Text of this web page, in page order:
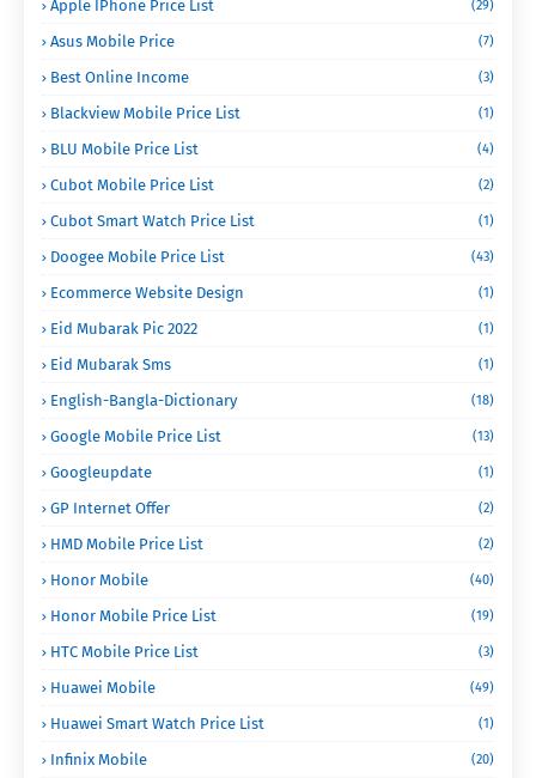
Apple IPhone Price List (29)
Asus Mobile Price (7)
Best Online Income (3)
Blackview Mobile Price List (1)
BLU Mobile Price List (4)
Cubot Mobile Price List (2)
Cubot Smart Watch Price List (1)
Doogee Mobile Price List (43)
Ecommerce Website Design (1)
Eid Mubarak Pic 2022 (1)
Eid Mubarak Sms (1)
English-Bangla-Dictionary (18)
Google Mobile Price List (13)
Googleupdate (1)
GP Internet Offer (2)
HMD Mobile Price List (2)
Honor Mobile (40)
Honor Mobile Price List (19)
HTC Mobile Price List (3)
Huawei Mobile (49)
Huawei Smart Watch Price List (1)
Infinix Mobile (20)